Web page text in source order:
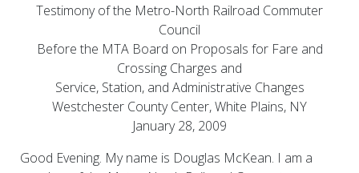
Testimony of the Metro-North Railroad Commuter
Council
Before the MTA Board on Proposals for Fare and
Crossing Charges and
Service, Station, and Administrative Changes
Westchester County Center, White Plains, NY
January 28, 2009
Good Evening. My name is Douglas McKean. I am a